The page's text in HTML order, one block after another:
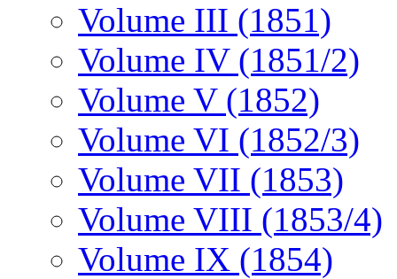
Volume III (1851)
Volume IV (1851/2)
Volume V (1852)
Volume VI (1852/3)
Volume VII (1853)
Volume VIII (1853/4)
Volume IX (1854)